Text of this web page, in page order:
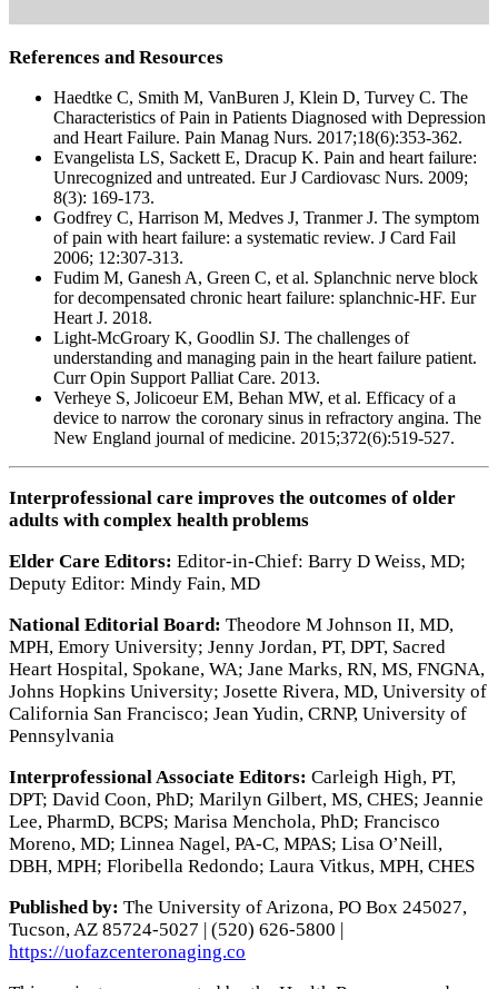
References and Resources
Haedtke C, Smith M, VanBuren J, Klein D, Turvey C. The
Characteristics of Pain in Patients Diagnosed with Depression
and Heart Failure. Pain Manag Nurs. 2017;18(6):353-362.
Evangelista LS, Sackett E, Dracup K. Pain and heart failure:
Unrecognized and untreated. Eur J Cardiovasc Nurs. 2009;
8(3): 169-173.
Godfrey C, Harrison M, Medves J, Tranmer J. The symptom
of pain with heart failure: a systematic review. J Card Fail
2006; 12:307-313.
Fudim M, Ganesh A, Green C, et al. Splanchnic nerve block
for decompensated chronic heart failure: splanchnic-HF. Eur
Heart J. 2018.
Light-McGroary K, Goodlin SJ. The challenges of
understanding and managing pain in the heart failure patient.
Curr Opin Support Palliat Care. 2013.
Verheye S, Jolicoeur EM, Behan MW, et al. Efficacy of a
device to narrow the coronary sinus in refractory angina. The
New England journal of medicine. 2015;372(6):519-527.
Interprofessional care improves the outcomes of older
adults with complex health problems
Elder Care Editors: Editor-in-Chief: Barry D Weiss, MD;
Deputy Editor: Mindy Fain, MD
National Editorial Board: Theodore M Johnson II, MD,
MPH, Emory University; Jenny Jordan, PT, DPT, Sacred
Heart Hospital, Spokane, WA; Jane Marks, RN, MS, FNGNA,
Johns Hopkins University; Josette Rivera, MD, University of
California San Francisco; Jean Yudin, CRNP, University of
Pennsylvania
Interprofessional Associate Editors: Carleigh High, PT,
DPT; David Coon, PhD; Marilyn Gilbert, MS, CHES; Jeannie
Lee, PharmD, BCPS; Marisa Menchola, PhD; Francisco
Moreno, MD; Linnea Nagel, PA-C, MPAS; Lisa O’Neill,
DBH, MPH; Floribella Redondo; Laura Vitkus, MPH, CHES
Published by: The University of Arizona, PO Box 245027,
Tucson, AZ 85724-5027 | (520) 626-5800 |
https://uofazcenteronaging.co